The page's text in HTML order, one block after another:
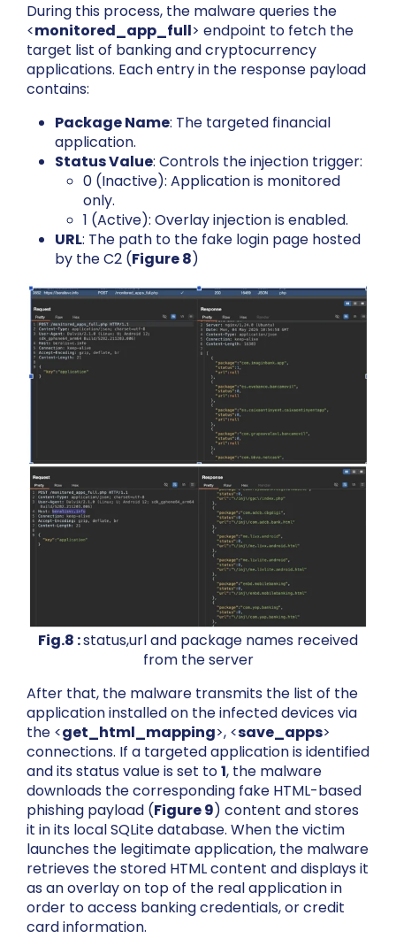
During this process, the malware queries the
<monitored_app_full> endpoint to fetch the
target list of banking and cryptocurrency
applications. Each entry in the response payload
contains:
Package Name: The targeted financial
application.
Status Value: Controls the injection trigger:
0 (Inactive): Application is monitored
only.
1 (Active): Overlay injection is enabled.
URL: The path to the fake login page hosted
by the C2 (Figure 8)
Fig.8 :status,url and package names received
from the server
After that, the malware transmits the list of the
application installed on the infected devices via
the <get_html_mapping>, <save_apps>
connections. If a targeted application is identified
and its status value is set to1, the malware
downloads the corresponding fake HTML-based
phishing payload (Figure 9) content and stores
it in its local SQLite database. When the victim
launches the legitimate application, the malware
retrieves the stored HTML content and displays it
as an overlay on top of the real application in
order to access banking credentials, or credit
card information.